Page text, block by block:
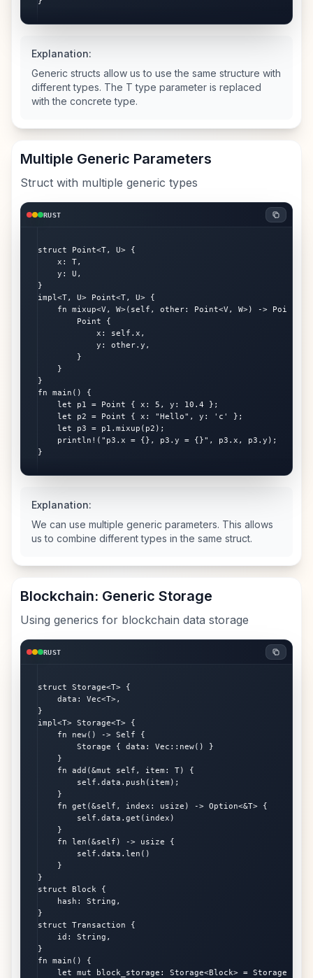
Explanation:
Generic structs allow us to use the same structure with
different types. The T type parameter is replaced
with the concrete type.
Multiple Generic Parameters
Struct with multiple generic types
RUST
struct Point<T, U> {
    x: T,
    y: U,
}
impl<T, U> Point<T, U> {
fn mixup<V, W>(self, other: Point<V, W>) ->
        Point {
            x: self.x,
            y: other.y,
        }
    }
}
fn main() {
    let p1 = Point { x: 5, y: 10.4 };
    let p2 = Point { x: "Hello", y: 'c' };
    let p3 = p1.mixup(p2);
    println!("p3.x = {}, p3.y = {}", p3.x, p3.y);
}
Explanation:
We can use multiple generic parameters. This allows
us to combine different types in the same struct.
Blockchain: Generic Storage
Using generics for blockchain data storage
RUST
struct Storage<T> {
    data: Vec<T>,
}
impl<T> Storage<T> {
    fn new() -> Self {
        Storage { data: Vec::new() }
    }
    fn add(&mut self, item: T) {
        self.data.push(item);
    }
    fn get(&self, index: usize) -> Option<&T> {
        self.data.get(index)
    }
    fn len(&self) -> usize {
        self.data.len()
    }
}
struct Block {
    hash: String,
}
struct Transaction {
    id: String,
}
fn main() {
let mut block_storage: Storage<Block> =